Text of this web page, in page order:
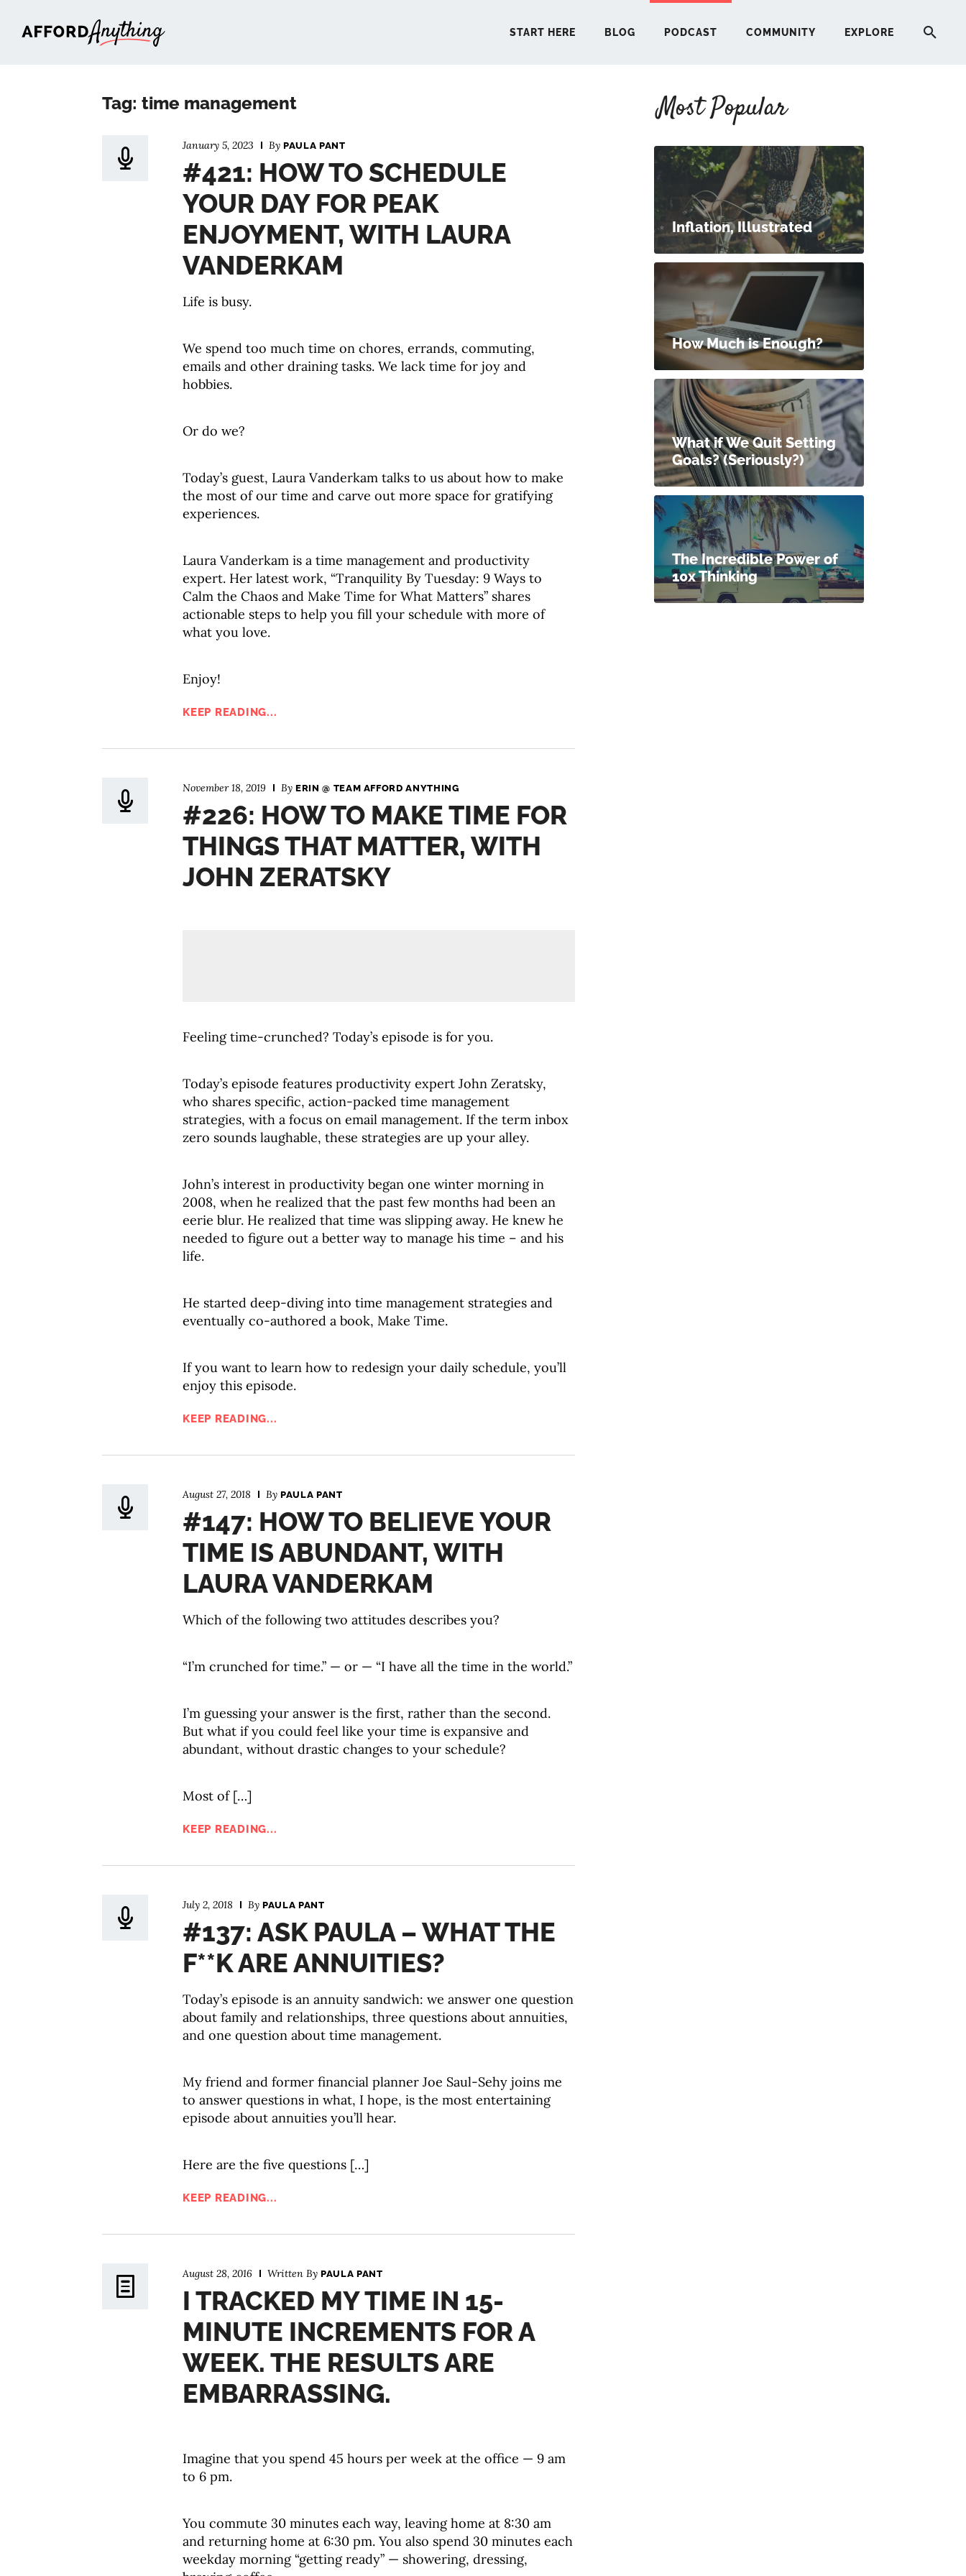
START HERE BLOG PODCAST COMMUNITY EXPLORE
Tag: time management
January 5, 2023 By PAULA PANT
#421: HOW TO SCHEDULE
YOUR DAY FOR PEAK
ENJOYMENT, WITH LAURA
VANDERKAM
Life is busy.
We spend too much time on chores, errands, commuting,
emails and other draining tasks. We lack time for joy and
hobbies.
Or do we?
Today’s guest, Laura Vanderkam talks to us about how to make
the most of our time and carve out more space for gratifying
experiences.
Laura Vanderkam is a time management and productivity
expert. Her latest work, “Tranquility By Tuesday: 9 Ways to
Calm the Chaos and Make Time for What Matters” shares
actionable steps to help you fill your schedule with more of
what you love.
Enjoy!
KEEP READING...
November 18, 2019 By ERIN @ TEAM AFFORD ANYTHING
#226: HOW TO MAKE TIME FOR
THINGS THAT MATTER, WITH
JOHN ZERATSKY
Feeling time-crunched? Today’s episode is for you.
Today’s episode features productivity expert John Zeratsky,
who shares specific, action-packed time management
strategies, with a focus on email management. If the term inbox
zero sounds laughable, these strategies are up your alley.
John’s interest in productivity began one winter morning in
2008, when he realized that the past few months had been an
eerie blur. He realized that time was slipping away. He knew he
needed to figure out a better way to manage his time – and his
life.
He started deep-diving into time management strategies and
eventually co-authored a book, Make Time.
If you want to learn how to redesign your daily schedule, you’ll
enjoy this episode.
KEEP READING...
August 27, 2018 By PAULA PANT
#147: HOW TO BELIEVE YOUR
TIME IS ABUNDANT, WITH
LAURA VANDERKAM
Which of the following two attitudes describes you?
“I’m crunched for time.” — or — “I have all the time in the world.”
I’m guessing your answer is the first, rather than the second.
But what if you could feel like your time is expansive and
abundant, without drastic changes to your schedule?
Most of […]
KEEP READING...
July 2, 2018 By PAULA PANT
#137: ASK PAULA – WHAT THE
F**K ARE ANNUITIES?
Today’s episode is an annuity sandwich: we answer one question
about family and relationships, three questions about annuities,
and one question about time management.
My friend and former financial planner Joe Saul-Sehy joins me
to answer questions in what, I hope, is the most entertaining
episode about annuities you’ll hear.
Here are the five questions […]
KEEP READING...
August 28, 2016 Written By PAULA PANT
I TRACKED MY TIME IN 15-
MINUTE INCREMENTS FOR A
WEEK. THE RESULTS ARE
EMBARRASSING.
Imagine that you spend 45 hours per week at the office — 9 am
to 6 pm.
You commute 30 minutes each way, leaving home at 8:30 am
and returning home at 6:30 pm. You also spend 30 minutes each
weekday morning “getting ready” — showering, dressing,
Most Popular
Inflation, Illustrated
How Much is Enough?
What if We Quit Setting
Goals? (Seriously?)
The Incredible Power of
10x Thinking
START HERE
PODCAST
COMMUNITY
EXPLORE